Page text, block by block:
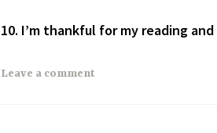
10. I’m thankful for my reading
Leave a comment